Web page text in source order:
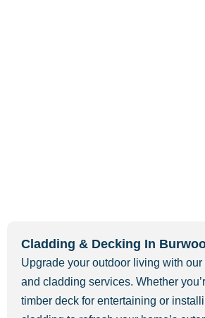
Cladding & Decking In
Upgrade your outdoor living with
and cladding services. Whether
timber deck for entertaining or